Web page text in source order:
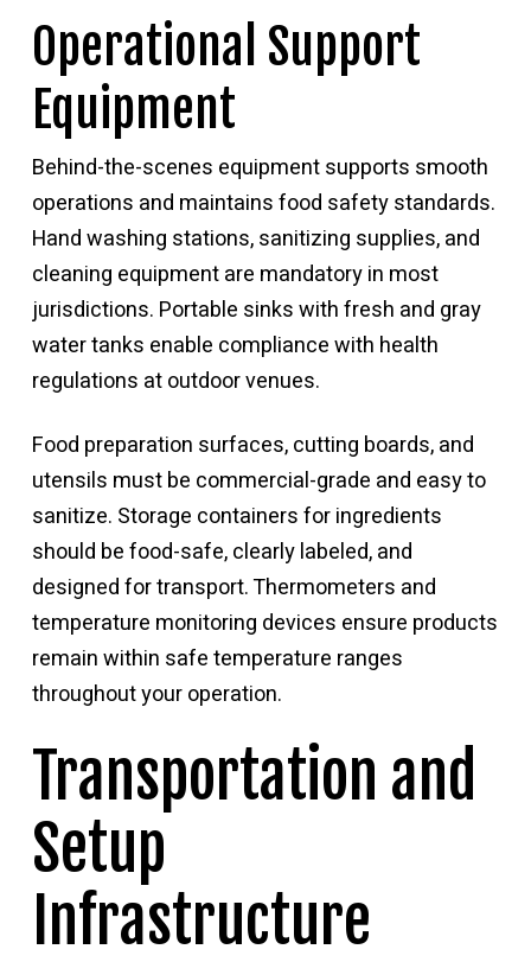
Operational Support
Equipment
Behind-the-scenes equipment supports smooth
operations and maintains food safety standards.
Hand washing stations, sanitizing supplies, and
cleaning equipment are mandatory in most
jurisdictions. Portable sinks with fresh and gray
water tanks enable compliance with health
regulations at outdoor venues.
Food preparation surfaces, cutting boards, and
utensils must be commercial-grade and easy to
sanitize. Storage containers for ingredients
should be food-safe, clearly labeled, and
designed for transport. Thermometers and
temperature monitoring devices ensure products
remain within safe temperature ranges
throughout your operation.
Transportation and
Setup
Infrastructure